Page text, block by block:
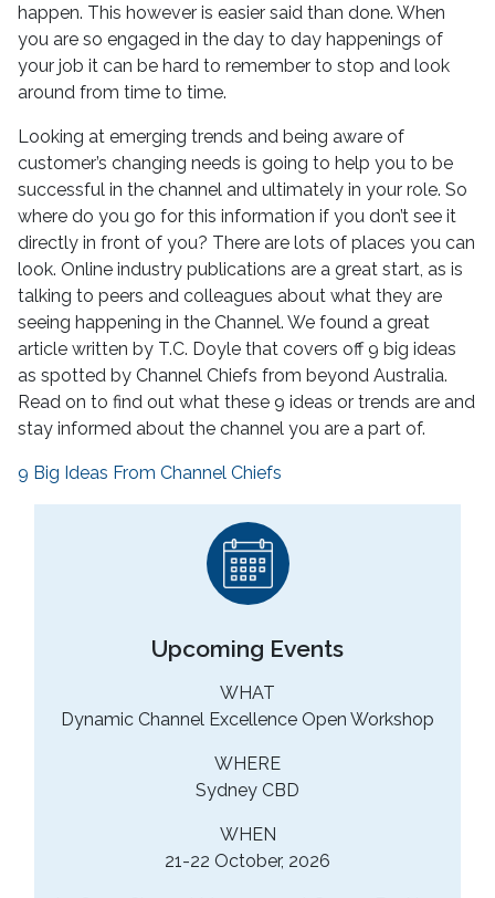
happen. This however is easier said than done. When
you are so engaged in the day to day happenings of
your job it can be hard to remember to stop and look
around from time to time.
Looking at emerging trends and being aware of
customer’s changing needs is going to help you to be
successful in the channel and ultimately in your role. So
where do you go for this information if you don’t see it
directly in front of you? There are lots of places you can
look. Online industry publications are a great start, as is
talking to peers and colleagues about what they are
seeing happening in the Channel. We found a great
article written by T.C. Doyle that covers off 9 big ideas
as spotted by Channel Chiefs from beyond Australia.
Read on to find out what these 9 ideas or trends are and
stay informed about the channel you are a part of.
9 Big Ideas From Channel Chiefs
Upcoming Events
WHAT
Dynamic Channel Excellence Open Workshop
WHERE
Sydney CBD
WHEN
21-22 October, 2026